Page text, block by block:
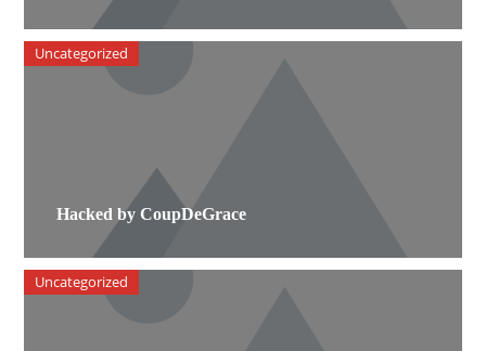
Hacked by CoupDeGrace
Uncategorized
Uncategorized